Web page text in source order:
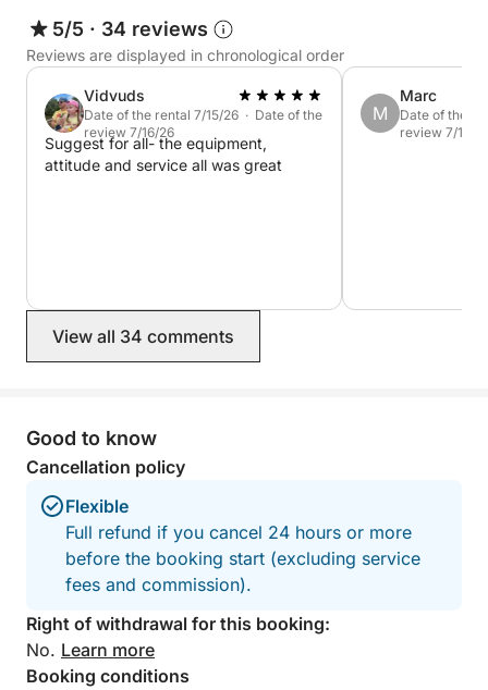
skipper, ensuring a truly personalized island-
hopping escape.
Book now to secure your spot and create
unforgettable memories on Croatia’s dazzling
Adriatic coast.
5/5 · 34 reviews
Reviews are displayed in chronological order
Vidvuds
Date of the rental 7/15/26 · Date of the
review 7/16/26
Suggest for all- the equipment,
attitude and service all was great
M
Marc
Date of the
review 7/14/
View all 34 comments
Good to know
Cancellation policy
Flexible
Full refund if you cancel 24 hours or more
before the booking start (excluding service
fees and commission).
Right of withdrawal for this booking:
No. Learn more
Booking conditions